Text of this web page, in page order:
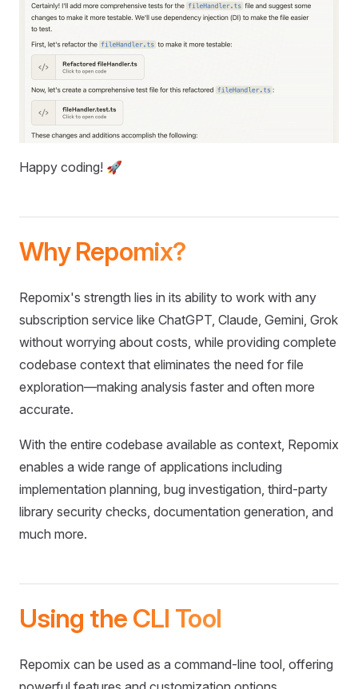
Happy coding! 🚀
Why Repomix?
Repomix's strength lies in its ability to work with any
subscription service like ChatGPT, Claude, Gemini, Grok
without worrying about costs, while providing complete
codebase context that eliminates the need for file
exploration—making analysis faster and often more
accurate.
With the entire codebase available as context, Repomix
enables a wide range of applications including
implementation planning, bug investigation, third-party
library security checks, documentation generation, and
much more.
Using the CLI Tool
Repomix can be used as a command-line tool, offering